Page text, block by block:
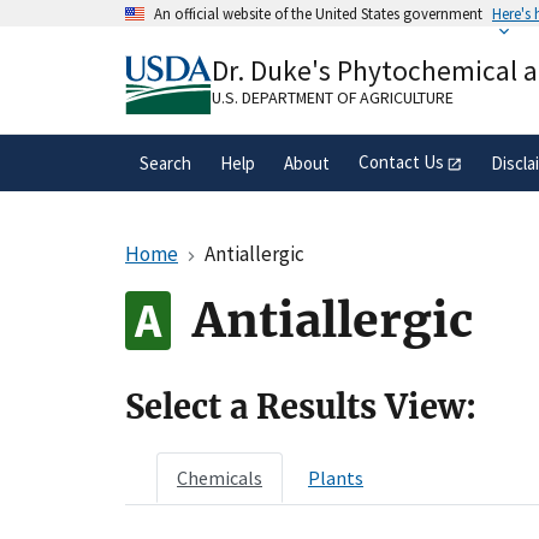
An official website of the United States government Here's
A.govwebsite belongs to an official
organization in the United States.
Dr. Duke's Phytochemical
U.S. DEPARTMENT OF AGRICULTURE
Search Help About Contact Us
Home Antiallergic
Antiallergic
Select a Results View:
Chemicals Plants